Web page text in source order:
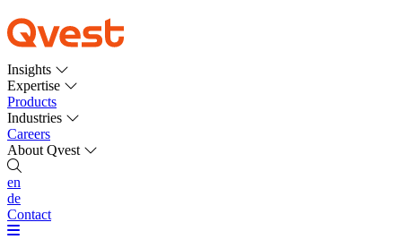
Insights
Expertise
Products
Industries
Careers
About Qvest
en
de
Contact